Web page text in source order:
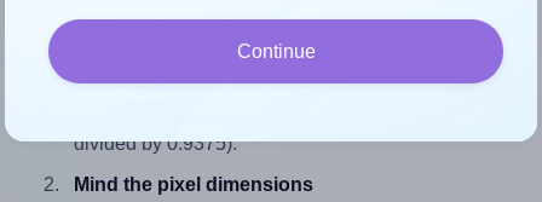
Match the aspect ratio
To avoid empty space around the printed label, make
sure your design's width-to-height ratio is equal to, or
divided by 0.9375).
Mind the pixel dimensions
Continue